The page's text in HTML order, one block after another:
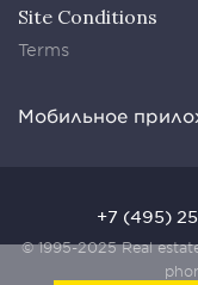
Site Conditions
Terms
Мобильное
© 1995-2025 Real
+7 (495)